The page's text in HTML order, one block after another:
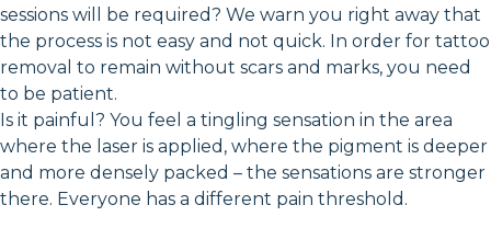
sessions will be required? We warn you right away that
the process is not easy and not quick. In order for tattoo
removal to remain without scars and marks, you need
to be patient.
Is it painful? You feel a tingling sensation in the area
where the laser is applied, where the pigment is deeper
and more densely packed – the sensations are stronger
there. Everyone has a different pain threshold.